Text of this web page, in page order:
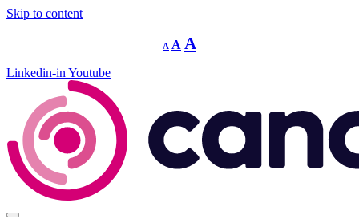
Skip to content
A
Decrease
font
A Reset
font
A
Linkedin-in Youtube